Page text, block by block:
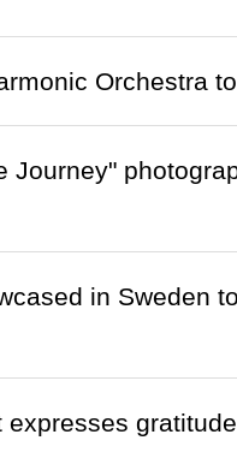
Orchestra
Journey"
in Sweden
expresses